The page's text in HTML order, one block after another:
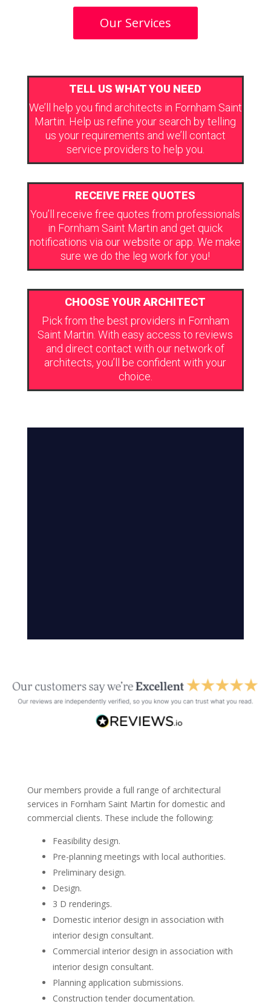
Our Services
TELL US WHAT YOU NEED
We’ll help you find architects in Fornham Saint
Martin. Help us refine your search by telling
us your requirements and we’ll contact
service providers to help you.
RECEIVE FREE QUOTES
You’ll receive free quotes from professionals
in Fornham Saint Martin and get quick
notifications via our website or app. We make
sure we do the leg work for you!
CHOOSE YOUR ARCHITECT
Pick from the best providers in Fornham
Saint Martin. With easy access to reviews
and direct contact with our network of
architects, you’ll be confident with your
choice.
Our members provide a full range of architectural
services in Fornham Saint Martin for domestic and
commercial clients. These include the following:
Feasibility design.
Pre-planning meetings with local authorities.
Preliminary design.
Design.
3 D renderings.
Domestic interior design in association with
interior design consultant.
Commercial interior design in association with
interior design consultant.
Planning application submissions.
Construction tender documentation.